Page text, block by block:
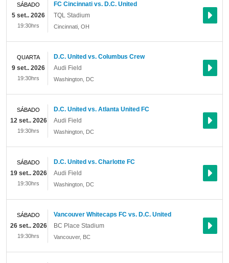
FC Cincinnati vs. D.C. United
TQL Stadium
Cincinnati OH
SÁBADO
5 set.. 2026
19:30hrs
D.C. United vs. Columbus Crew
Audi Field
Washington DC
QUARTA
9 set.. 2026
19:30hrs
D.C. United vs. Atlanta United FC
Audi Field
Washington DC
SÁBADO
12 set.. 2026
19:30hrs
D.C. United vs. Charlotte FC
Audi Field
Washington DC
SÁBADO
19 set.. 2026
19:30hrs
Vancouver Whitecaps FC vs. D.C. United
BC Place Stadium
Vancouver, BC
SÁBADO
26 set.. 2026
19:30hrs